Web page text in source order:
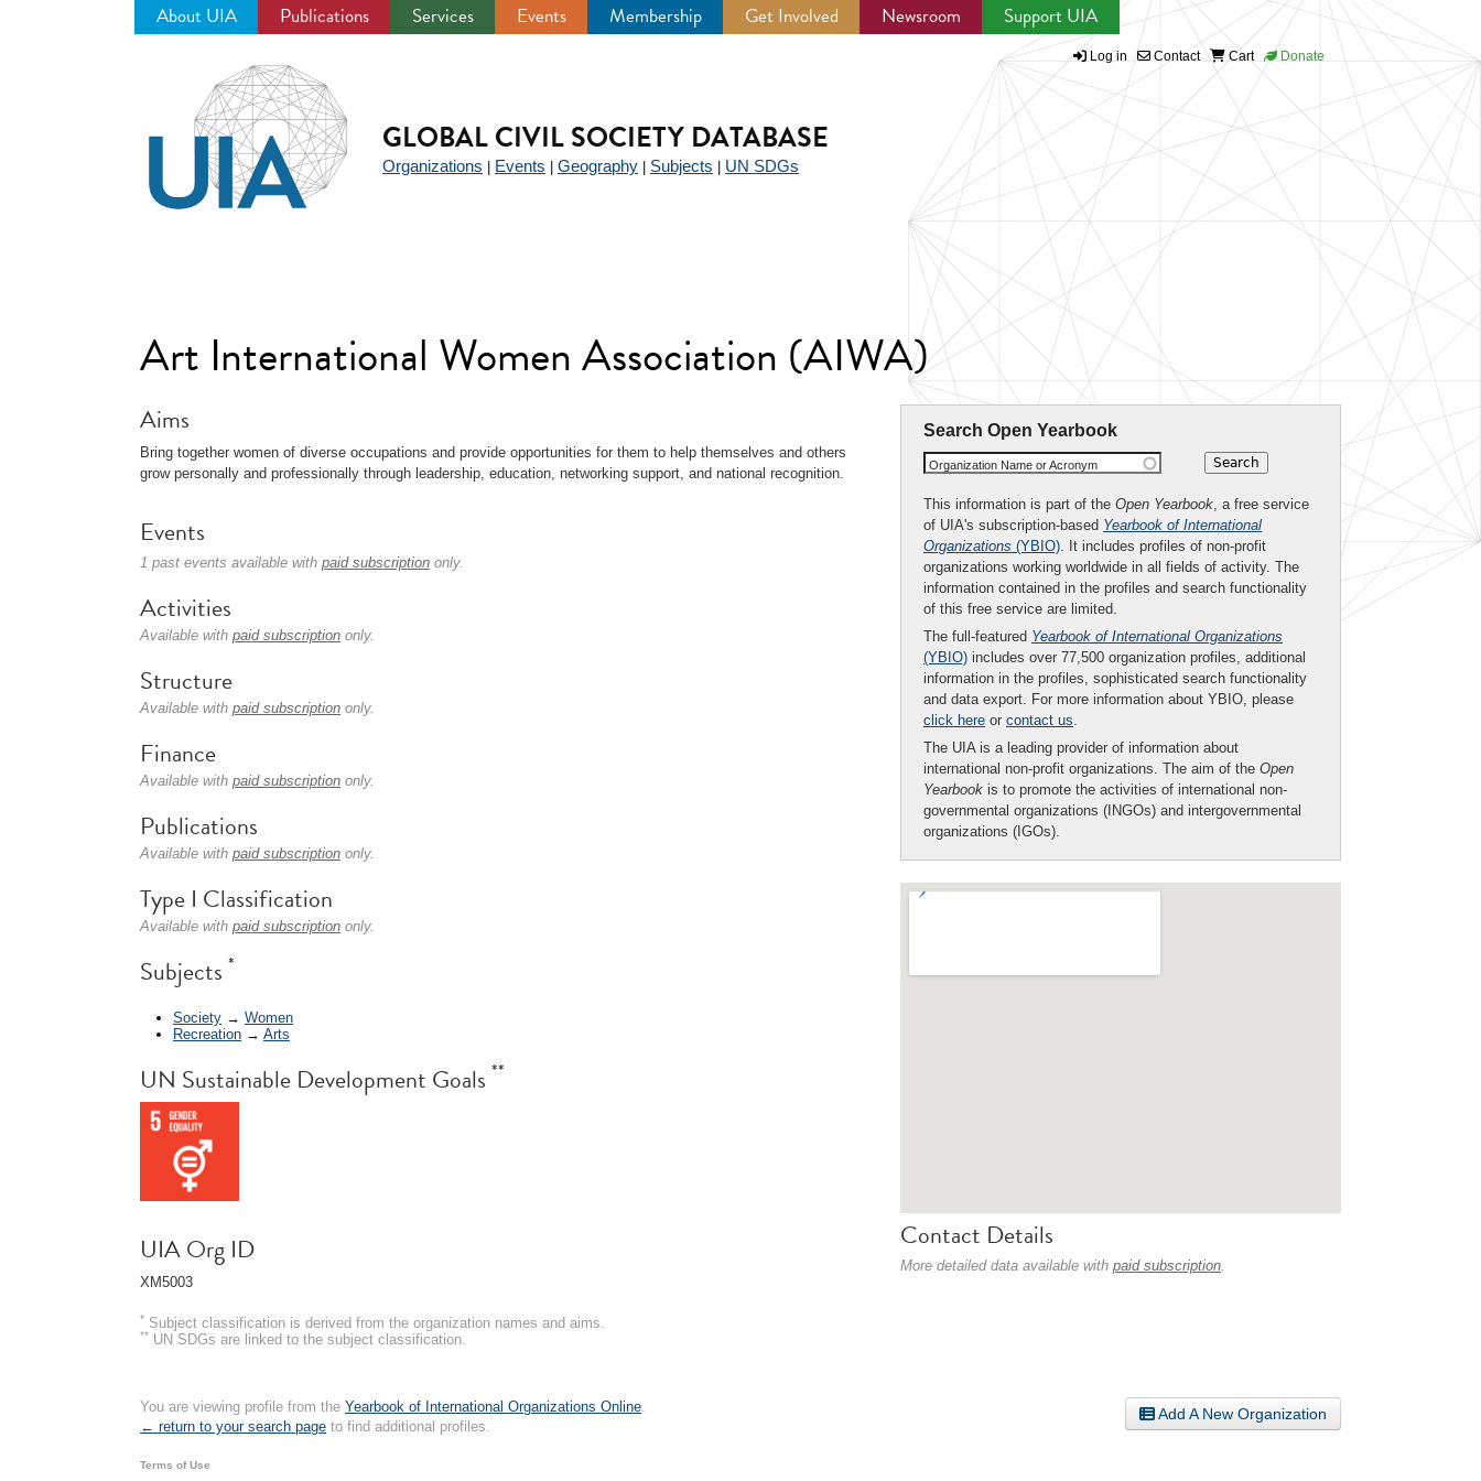
About UIA Publications Services Events Membership Get Involved Newsroom Support UIA
Log in Contact Cart Donate
GLOBAL CIVIL SOCIETY DATABASE
Organizations Events Geography Subjects UN SDGs
Art International Women Association (AIWA)
Search Open Yearbook
Organization Name or Acronym
This information is part of the Open Yearbook, a free service
of UIA's subscription-based Yearbook of International
Organizations (YBIO). It includes profiles of non-profit
organizations working worldwide in all fields of activity. The
information contained in the profiles and search functionality
of this free service are limited.
The full-featured Yearbook of International Organizations
(YBIO) includes over 77,500 organization profiles, additional
information in the profiles, sophisticated search functionality
and data export. For more information about YBIO, please
click here or contact us.
The UIA is a leading provider of information about
international non-profit organizations. The aim of the Open
Yearbook is to promote the activities of international non-
governmental organizations (INGOs) and intergovernmental
organizations (IGOs).
Contact Details
More detailed data available with paid subscription.
Aims
Bring together women of diverse occupations and provide opportunities for them to help themselves and others
grow personally and professionally through leadership, education, networking support, and national recognition.
Events
1 past events available with paid subscription only.
Activities
Available with paid subscription only.
Structure
Available with paid subscription only.
Finance
Available with paid subscription only.
Publications
Available with paid subscription only.
Type I Classification
Available with paid subscription only.
Subjects *
Society → Women
Recreation → Arts
UN Sustainable Development Goals **
UIA Org ID
XM5003
* Subject classification is derived from the organization names and aims.
** UN SDGs are linked to the subject classification.
Add A New Organization
You are viewing profile from the Yearbook of International Organizations Online
← return to your search page to find additional profiles.
Terms of Use